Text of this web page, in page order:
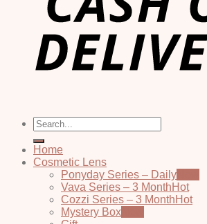
Search
for:
Home
Cosmetic Lens
Ponyday Series – Daily
Vava Series – 3 Month
Cozzi Series – 3 Month
Mystery Box